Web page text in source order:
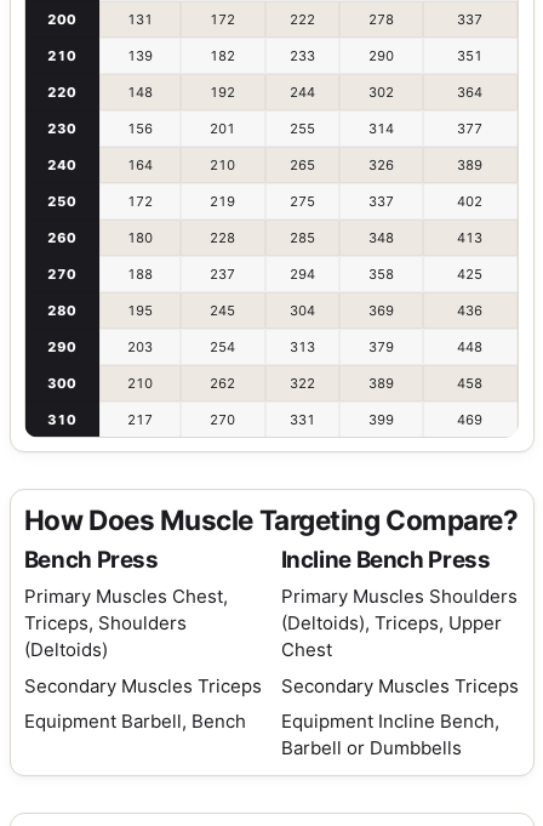
200 131 172 222 278 337
210 139 182 233 290 351
220 148 192 244 302 364
230 156 201 255 314 377
240 164 210 265 326 389
250 172 219 275 337 402
260 180 228 285 348 413
270 188 237 294 358 425
280 195 245 304 369 436
290 203 254 313 379 448
300 210 262 322 389 458
310 217 270 331 399 469
How Does Muscle Targeting Compare?
Bench Press
Primary Muscles Chest,
Triceps, Shoulders
(Deltoids)
Secondary Muscles Triceps
Equipment Barbell, Bench
Incline Bench Press
Primary Muscles Shoulders
(Deltoids), Triceps, Upper
Chest
Secondary Muscles Triceps
Equipment Incline Bench,
Barbell or Dumbbells